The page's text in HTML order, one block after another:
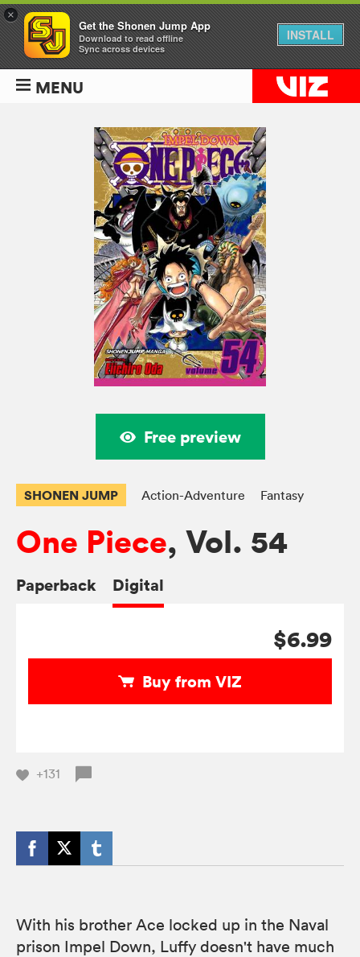
MENU
Free preview
SHONEN JUMP Action-Adventure Fantasy
One Piece, Vol. 54
Paperback Digital
$6.99
Buy from VIZ
+131
With his brother Ace locked up in the Naval
prison Impel Down, Luffy doesn't have much
×
Get the Shonen Jump App
Download to read offline
Sync across devices
INSTALL